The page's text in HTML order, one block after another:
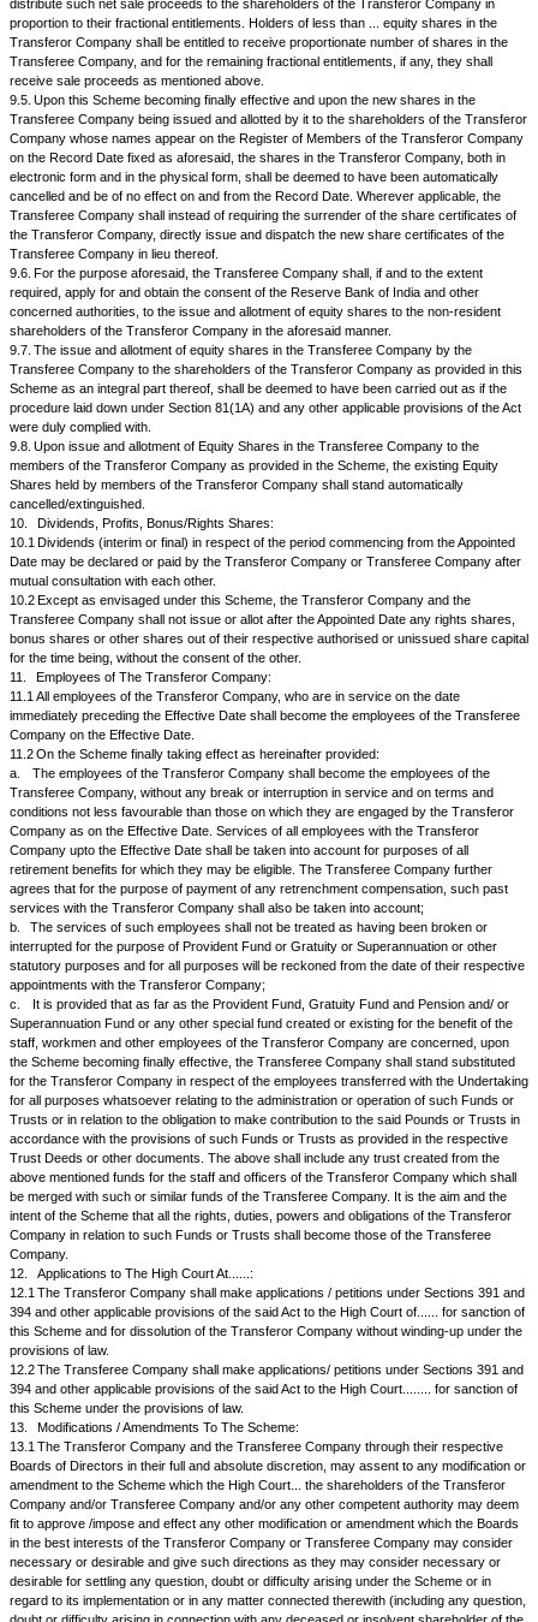
Company shall:
i.
carry on and be deemed to carry on all its business and
possessed of its properties and assets for and on account of and in
Transferee Company and all the profits accruing to the Transferor
arising or incurred by them shall for all purposes be treated as the
Transferee Company, as the case may be;
ii.
carry on its business with reasonable diligence and shall not
written consent of the Transferee Company alienate, charge or
dispose of the Undertaking or any part thereof except in the ordinary
business;
iii.
not vary the terms and conditions of service of its permanent
except in the ordinary course of its business;
iv.
not, without the prior written consent of the Transferee
any new business or a substantial expansion of its existing business.
8.
Legal Proceedings: All suits, claims, actions and proceedings, by or
Transferor Company pending and/ or arising on or before the Effective
continued and be enforced by or against the Transferee Company, as
same had been pending and/ or arising against the Transferee
9.
Issue and Allotment Of Shares By The Transferee Company:
9.1.Upon the Scheme becoming finally effective, in consideration of the
vesting of the Undertaking in the Transferee Company in terms of the
Transferee Company shall, without any further application, act or deed,
par....... equity shares of Rs......... each credited as fully Paid up in the
Transferee Company to every equity shareholder of the Transferor
name appears in the Register Members on a date ("Record Date ") to
Board of Directors of the Transferee Company for every...... equity
held by the said shareholder in the Transferor Company, in the
issue of share certificates for those share holders who hold the shares
The equity shares when issued and allotted by the Transferee
Scheme shall rank for diligence, voting rights and in all other respects
existing equity shares of the Transferee Company.
9.2.No fractional Certificates/Coupons shall be issued by the
respect of the fractional entitlements, if any, to which the shareholders
Company may be entitled on issue and allotment of the equity shares of
Company as aforesaid. The Board of Directors of the Transferee
consolidate all such fractional entitlements to which the shareholders of
Company may be entitled on issue and allotment of the equity shares of
Company as aforesaid and thereupon issue and allot equity shares in
Director or any Officer respectively of the Transferee Company with
understanding that such Director or Officer to whom such equity
allotted shall hold the same in trust for those entitled to the fractions and
the market at the best available price and pay to the Transferee
proceeds thereof whereupon the Transferee Company shall, subject to
the Reserve Bank of India, wherever required, and subject to
distribute such net sale proceeds to the shareholders of the Transferor
proportion to their fractional entitlements. Holders of less than ... equity
Transferor Company shall be entitled to receive proportionate number
Transferee Company, and for the remaining fractional entitlements, if
receive sale proceeds as mentioned above.
9.5.Upon this Scheme becoming finally effective and upon the new
Transferee Company being issued and allotted by it to the
Company whose names appear on the Register of Members of the
on the Record Date fixed as aforesaid, the shares in the Transferor
electronic form and in the physical form, shall be deemed to have been
cancelled and be of no effect on and from the Record Date. Wherever
Transferee Company shall instead of requiring the surrender of the
the Transferor Company, directly issue and dispatch the new share
Transferee Company in lieu thereof.
9.6. For the purpose aforesaid, the Transferee Company shall, if and to
required, apply for and obtain the consent of the Reserve Bank of India
concerned authorities, to the issue and allotment of equity shares to the
shareholders of the Transferor Company in the aforesaid manner.
9.7.The issue and allotment of equity shares in the Transferee
Transferee Company to the shareholders of the Transferor Company
Scheme as an integral part thereof, shall be deemed to have been
procedure laid down under Section 81(1A) and any other applicable
were duly complied with.